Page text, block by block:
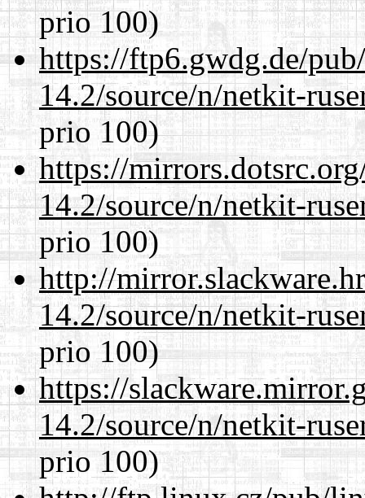
prio 100)
https://ftp6.gwdg.de/
14.2/source/n/netkit-
prio 100)
https://
14.2/source/n/netkit-
prio 100)
http://
14.2/source/n/netkit-
prio 100)
https://
14.2/source/n/netkit-
prio 100)